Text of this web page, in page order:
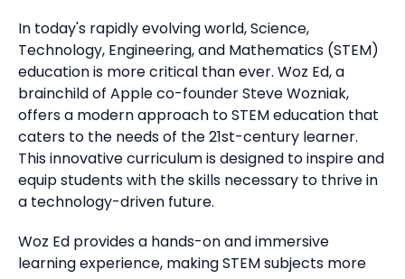
In today's rapidly evolving world, Science,
Technology, Engineering, and Mathematics (STEM)
education is more critical than ever. Woz Ed, a
brainchild of Apple co-founder Steve Wozniak,
offers a modern approach to STEM education that
caters to the needs of the 21st-century learner.
This innovative curriculum is designed to inspire and
equip students with the skills necessary to thrive in
a technology-driven future.
Woz Ed provides a hands-on and immersive
learning experience, making STEM subjects more